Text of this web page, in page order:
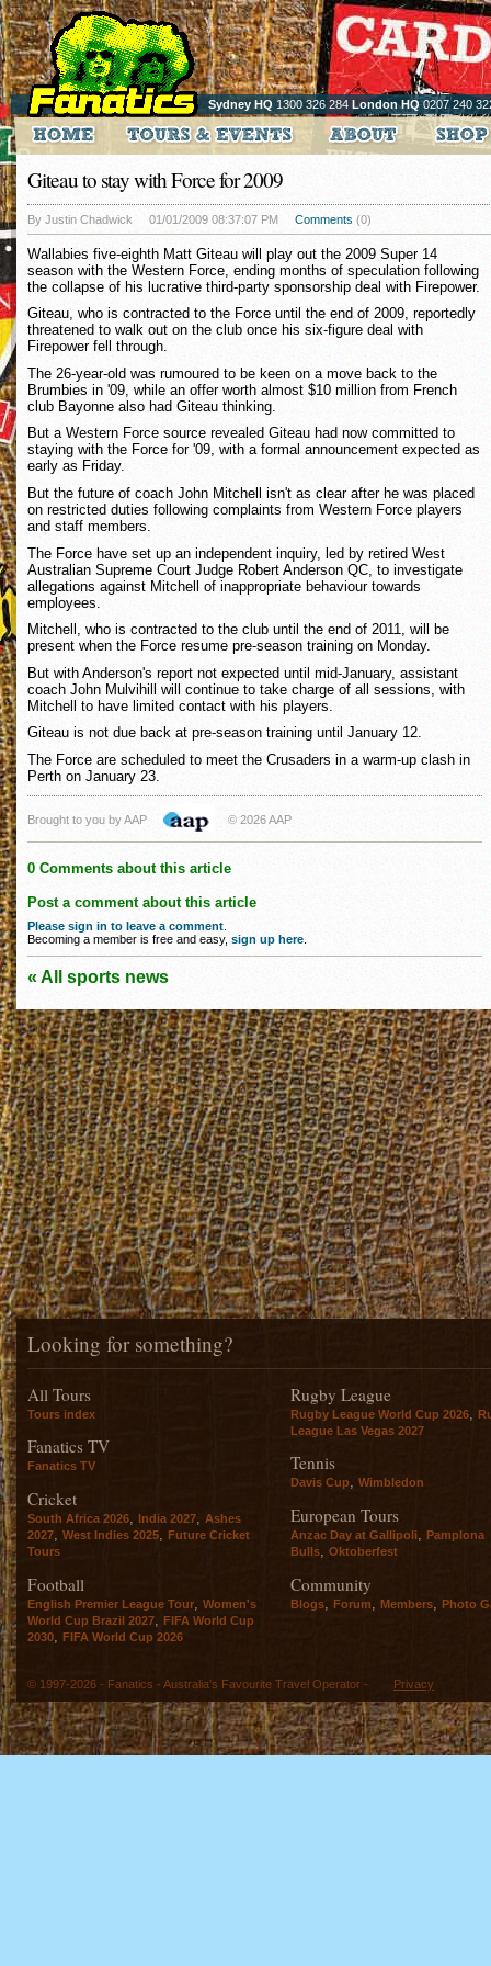
Sydney HQ 1300 326 284 London HQ0207 240
Giteau to stay with Force for 2009
By Justin Chadwick 01/01/2009 08:37:07 PM Comments (0)
Wallabies five-eighth Matt Giteau will play out the 2009 Super 14
season with the Western Force, ending months of speculation following
the collapse of his lucrative third-party sponsorship deal with Firepower.
Giteau, who is contracted to the Force until the end of 2009, reportedly
threatened to walk out on the club once his six-figure deal with
Firepower fell through.
The 26-year-old was rumoured to be keen on a move back to the
Brumbies in '09, while an offer worth almost $10 million from French
club Bayonne also had Giteau thinking.
But a Western Force source revealed Giteau had now committed to
staying with the Force for '09, with a formal announcement expected as
early as Friday.
But the future of coach John Mitchell isn't as clear after he was placed
on restricted duties following complaints from Western Force players
and staff members.
The Force have set up an independent inquiry, led by retired West
Australian Supreme Court Judge Robert Anderson QC, to investigate
allegations against Mitchell of inappropriate behaviour towards
employees.
Mitchell, who is contracted to the club until the end of 2011, will be
present when the Force resume pre-season training on Monday.
But with Anderson's report not expected until mid-January, assistant
coach John Mulvihill will continue to take charge of all sessions, with
Mitchell to have limited contact with his players.
Giteau is not due back at pre-season training until January 12.
The Force are scheduled to meet the Crusaders in a warm-up clash in
Perth on January 23.
Brought to you by AAP © 2026 AAP
0 Comments about this article
Post a comment about this article
Please sign in to leave a comment
Becoming a member is free and easy, sign up here
« All sports news
Looking for something?
All Tours
Tours index
Fanatics TV
Fanatics TV
Cricket
South Africa 2026, India 2027, Ashes
2027, West Indies 2025, Future Cricket
Tours
Football
English Premier League Tour
Women's
World Cup Brazil 2027
FIFA World Cup
2030
FIFA World Cup 2026
Rugby League
Rugby League World Cup 2026
League Las Vegas 2027
Tennis
Davis Cup, Wimbledon
European Tours
Anzac Day at Gallipoli, Pamplona
Bulls, Oktoberfest
Community
Blogs Forum Members Photo
© 1997-2026 - Fanatics - Australia's Favourite Travel Operator - Privacy